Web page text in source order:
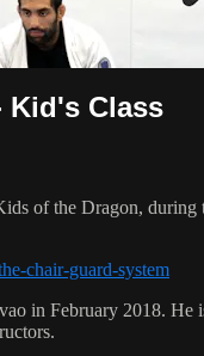
Kid's Class
of the Dragon, during
chair-guard-system
in February 2018. He